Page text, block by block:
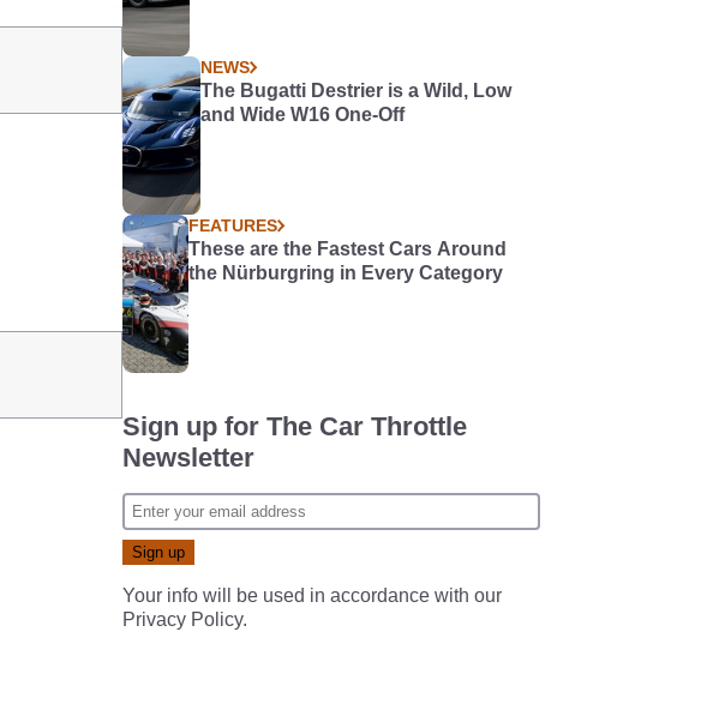
NEWS
The Bugatti Destrier is a Wild, Low
and Wide W16 One-Off
FEATURES
These are the Fastest Cars Around
the Nürburgring in Every Category
Sign up for The Car Throttle
Newsletter
Your info will be used in accordance with our
Privacy Policy.